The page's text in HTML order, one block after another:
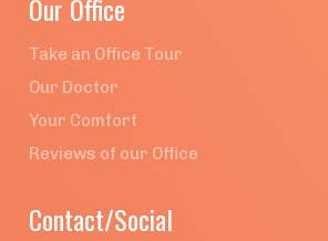
Our Office
Take an Office Tour
Our Doctor
Your Comfort
Reviews of our Office
Contact/Social